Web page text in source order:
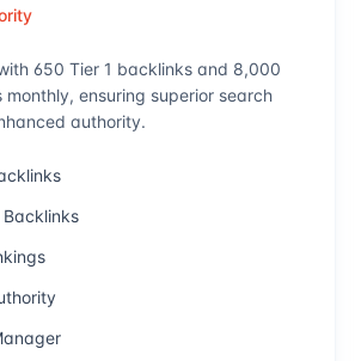
650 Tier 1 backlinks and 8,000
ensuring superior search
authority.